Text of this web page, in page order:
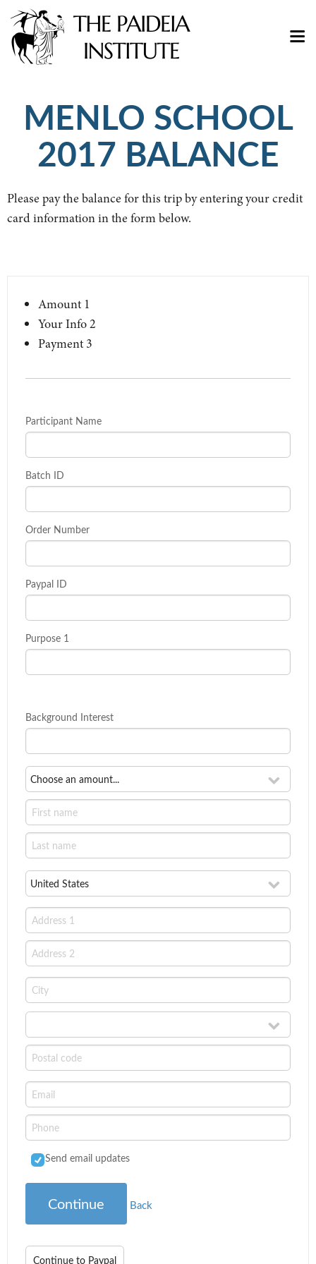
MENLO SCHOOL
2017 BALANCE
Please pay the balance for this trip by entering your credit
card information in the form below.
Amount 1
Your Info2
Payment 3
Participant Name
Batch ID
Order Number
Paypal ID
Purpose 1
Background Interest
Send email updates
Continue Back